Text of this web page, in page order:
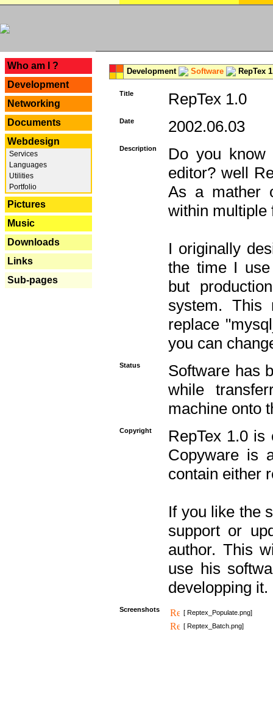
Who am I ?
Development
Networking
Documents
Webdesign
Services
Languages
Utilities
Portfolio
Pictures
Music
Downloads
Links
Sub-pages
Development Software RepTex
Title RepTex 1.0
Date 2002.06.03
Description
Do you know
editor? well
As a mather
within multiple
I originally
the time I use
but
system. This
replace
you can
Status
Software has
while
machine onto
Copyright
RepTex 1.0
Copyware is
contain either
If you like the
support or
author. This
use his
developping it.
Screenshots
[ Reptex_Populate.png]
[ Reptex_Batch.png]